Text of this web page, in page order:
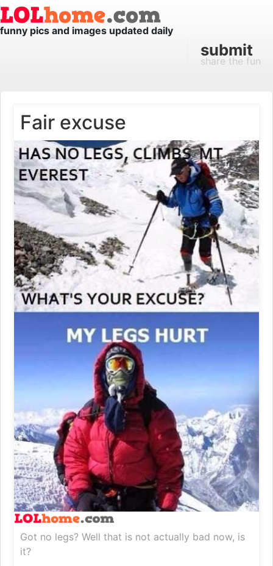
funny pics and images updated daily
submit
share the fun
Fair excuse
Got no legs? Well that is not actually bad now, is
it?